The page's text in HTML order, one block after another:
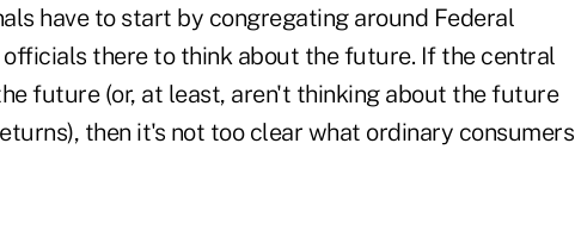
have to start by congregating around Federal
officials there to think about the future. If the central
future (or, at least, aren't thinking about the future
then it's not too clear what ordinary consumers